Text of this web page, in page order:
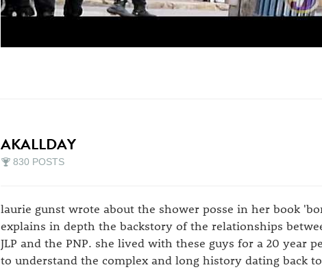
AKALLDAY
830 POSTS
laurie gunst wrote about the shower posse in her book
explains in depth the backstory of the relationships
JLP and the PNP. she lived with these guys for a 20 year
to understand the complex and long history dating back